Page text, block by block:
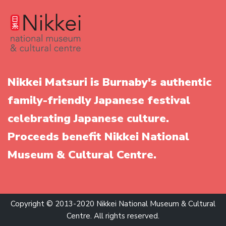
Nikkei Matsuri is Burnaby's authentic
family-friendly Japanese festival
celebrating Japanese culture.
Proceeds benefit Nikkei National
Museum & Cultural Centre.
Copyright © 2013-2020 Nikkei National Museum & Cultural
Centre. All rights reserved.